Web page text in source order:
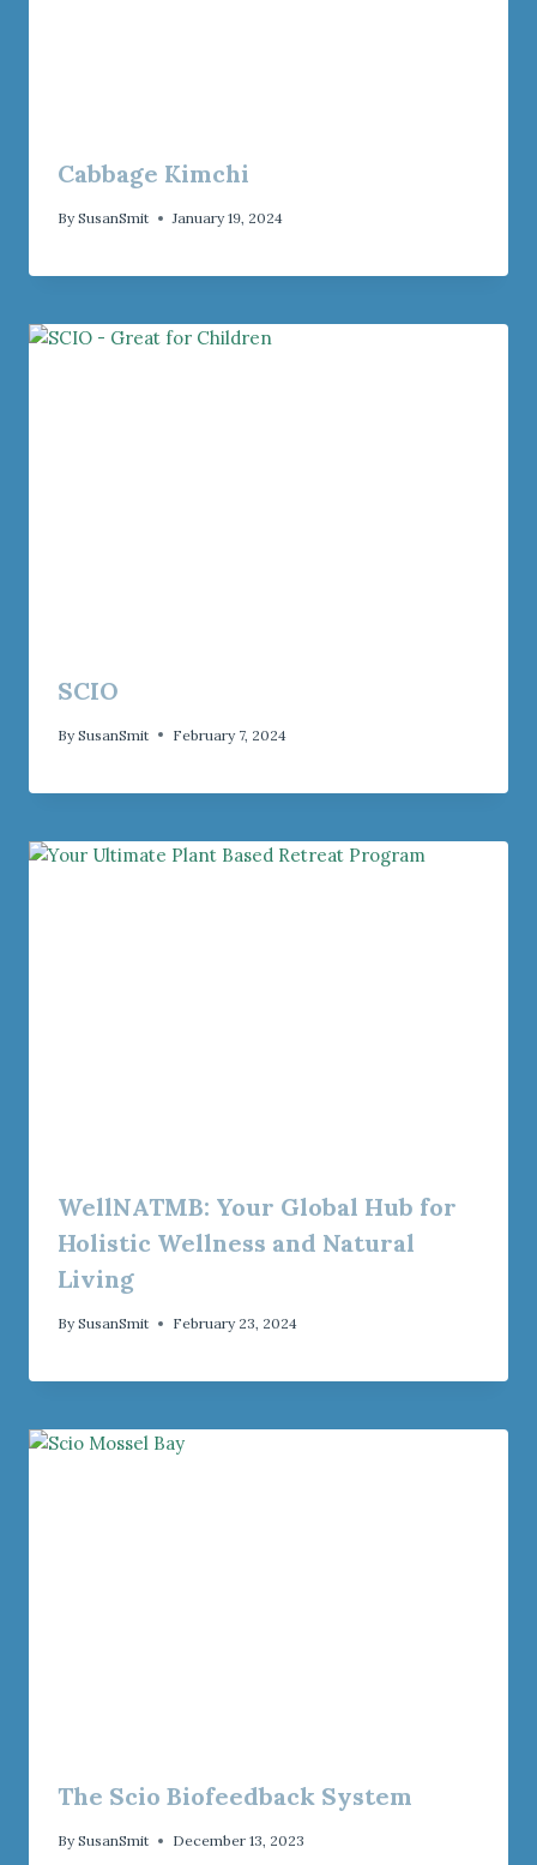
Cabbage Kimchi
By SusanSmit January 19, 2024
SCIO
By SusanSmit February 7, 2024
WellNATMB: Your Global Hub for
Holistic Wellness and Natural
Living
By SusanSmit February 23, 2024
The Scio Biofeedback System
By SusanSmit December 13, 2023